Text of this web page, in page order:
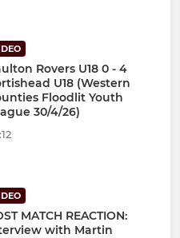
Rovers U18 0 - 4
U18 (Western
Floodlit Youth
30/4/26)
MATCH REACTION:
with Martin